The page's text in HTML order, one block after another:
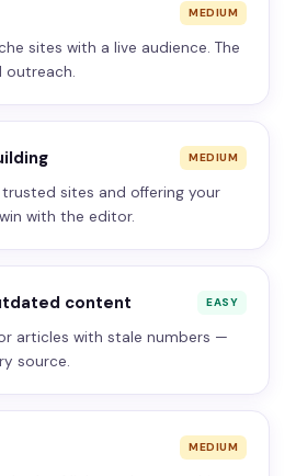
MEDIUM
sites with a live audience. The
outreach.
MEDIUM
sites and offering your
with the editor.
content EASY
articles with stale numbers —
source.
MEDIUM